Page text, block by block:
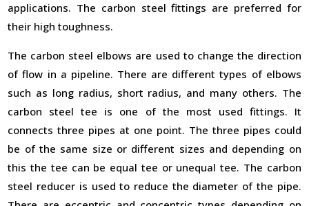
applications. The carbon steel fittings are preferred for
their high toughness.
The carbon steel elbows are used to change the direction
of flow in a pipeline. There are different types of elbows
such as long radius, short radius, and many others. The
carbon steel tee is one of the most used fittings. It
connects three pipes at one point. The three pipes could
be of the same size or different sizes and depending on
this the tee can be equal tee or unequal tee. The carbon
steel reducer is used to reduce the diameter of the pipe.